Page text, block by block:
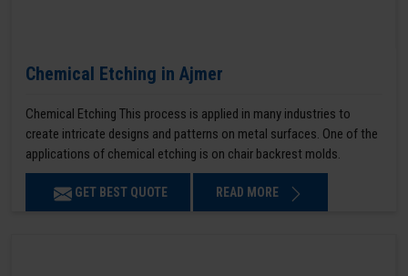
Chemical Etching in Ajmer
Chemical Etching This process is applied in many industries to
create intricate designs and patterns on metal surfaces. One of the
applications of chemical etching is on chair backrest molds.
GET BEST QUOTE READ MORE